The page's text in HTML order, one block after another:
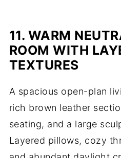
11. WARM
ROOM WITH
TEXTURES
A spacious open-plan
rich brown leather
seating, and a large
Layered pillows, cozy